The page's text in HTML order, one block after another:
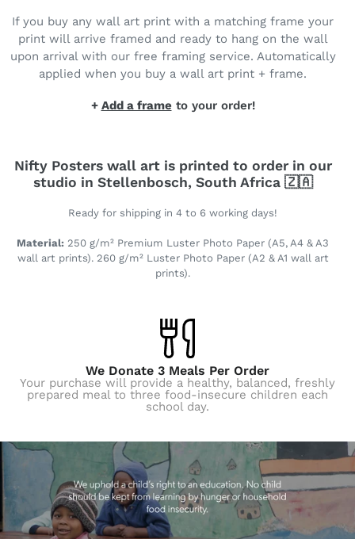
If you buy any wall art print with a matching frame your
print will arrive framed and ready to hang on the wall
upon arrival with our free framing service. Automatically
applied when you buy a wall art print + frame.
+ Add a frameto your order!
Nifty Posters wall art is printed to order in our
studio in Stellenbosch, South Africa 🇿🇦
Ready for shipping in 4 to 6 working days!
Material: 250 g/m² Premium Luster Photo Paper (A5, A4 & A3
wall art prints). 260 g/m² Luster Photo Paper (A2 & A1 wall art
prints).
We Donate 3 Meals Per Order
Your purchase will provide a healthy, balanced, freshly
prepared meal to three food-insecure children each
school day.